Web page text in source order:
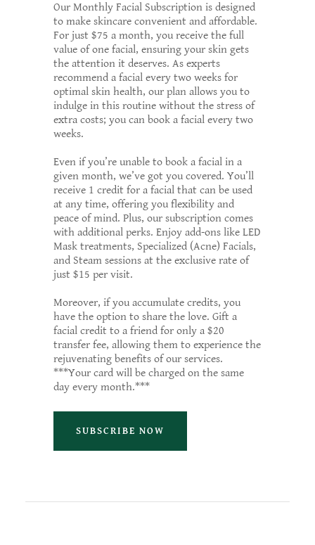
Our Monthly Facial Subscription is designed
to make skincare convenient and affordable.
For just $75 a month, you receive the full
value of one facial, ensuring your skin gets
the attention it deserves. As experts
recommend a facial every two weeks for
optimal skin health, our plan allows you to
indulge in this routine without the stress of
extra costs; you can book a facial every two
weeks.
Even if you’re unable to book a facial in a
given month, we’ve got you covered. You’ll
receive 1 credit for a facial that can be used
at any time, offering you flexibility and
peace of mind. Plus, our subscription comes
with additional perks. Enjoy add-ons like LED
Mask treatments, Specialized (Acne) Facials,
and Steam sessions at the exclusive rate of
just $15 per visit.
Moreover, if you accumulate credits, you
have the option to share the love. Gift a
facial credit to a friend for only a $20
transfer fee, allowing them to experience the
rejuvenating benefits of our services.
***Your card will be charged on the same
day every month.***
SUBSCRIBE NOW